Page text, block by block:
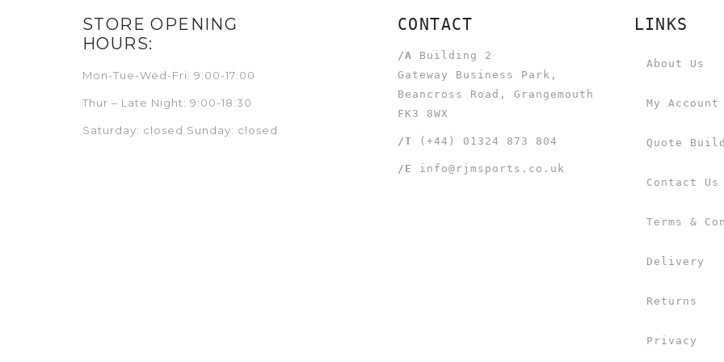
STORE OPENING
HOURS:
Mon-Tue-Wed-Fri: 9:00-17:00
Thur – Late Night: 9:00-18:30
Saturday: closed Sunday: closed
CONTACT
/A
Building 2
Gateway Business Park,
Beancross Road, Grangemouth
FK3 8WX
/T (+44) 01324 873 804
/E info@rjmsports.co.uk
LINKS
About Us
My Account
Quote
Contact Us
Terms &
Delivery
Returns
Privacy